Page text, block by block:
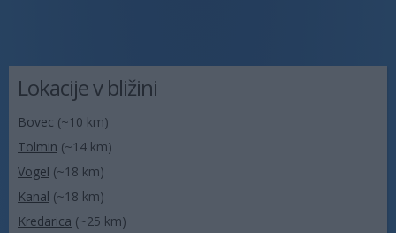
Lokacije v bližini
Bovec (~10 km)
Tolmin (~14 km)
Vogel (~18 km)
Kanal (~18 km)
Kredarica (~25 km)